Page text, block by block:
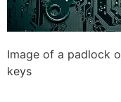
Image of a padlock
keys